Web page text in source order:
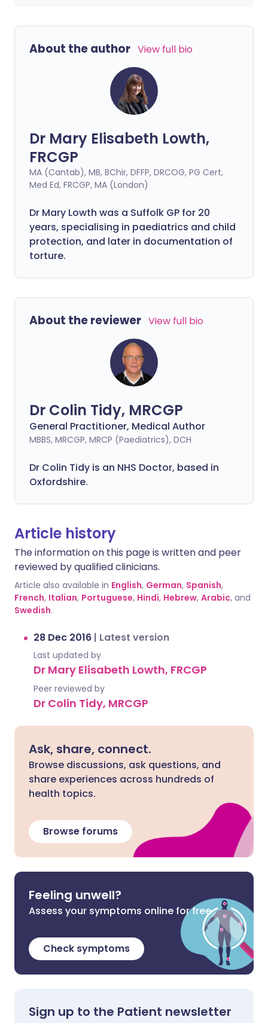
About the author View full bio
Dr Mary Elisabeth Lowth,
FRCGP
MA (Cantab), MB, BChir, DFFP, DRCOG, PG Cert,
Med Ed, FRCGP, MA (London)
Dr Mary Lowth was a Suffolk GP for 20
years, specialising in paediatrics and child
protection, and later in documentation of
torture.
About the reviewer View full bio
Dr Colin Tidy, MRCGP
General Practitioner, Medical Author
MBBS, MRCGP, MRCP (Paediatrics), DCH
Dr Colin Tidy is an NHS Doctor, based in
Oxfordshire.
Article history
The information on this page is written and peer
reviewed by qualified clinicians.
Article also available in English, German, Spanish,
French, Italian, Portuguese, Hindi, Hebrew, Arabic, and
Swedish.
28 Dec 2016 | Latest version
Last updated by
Dr Mary Elisabeth Lowth, FRCGP
Peer reviewed by
Dr Colin Tidy, MRCGP
Ask, share, connect.
Browse discussions, ask questions, and
share experiences across hundreds of
health topics.
Browse forums
Feeling unwell?
Assess your symptoms online for free
Check symptoms
Sign up to the Patient newsletter